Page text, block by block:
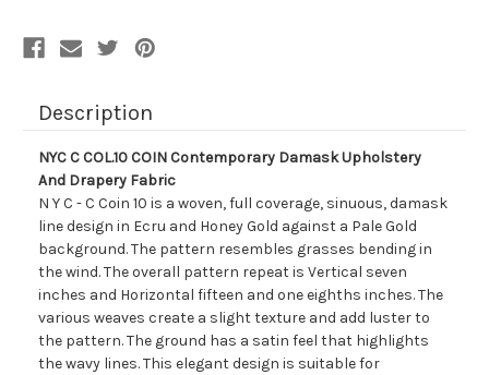
Description
NYC C COL.10 COIN Contemporary Damask Upholstery
And Drapery Fabric
N Y C - C Coin 10 is a woven, full coverage, sinuous, damask
line design in Ecru and Honey Gold against a Pale Gold
background. The pattern resembles grasses bending in
the wind. The overall pattern repeat is Vertical seven
inches and Horizontal fifteen and one eighths inches. The
various weaves create a slight texture and add luster to
the pattern. The ground has a satin feel that highlights
the wavy lines. This elegant design is suitable for